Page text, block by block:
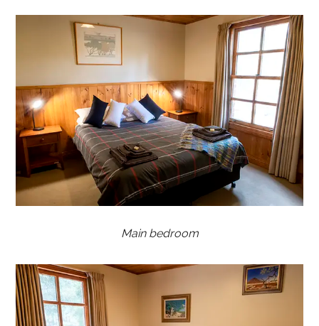
Main bedroom